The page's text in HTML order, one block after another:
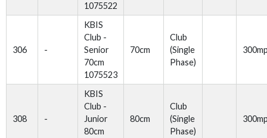
1075522
306 -
KBIS
Club -
Senior
70cm
1075523
70cm
Club
(Single
Phase)
308 -
KBIS
Club -
Junior
80cm
80cm
Club
(Single
Phase)